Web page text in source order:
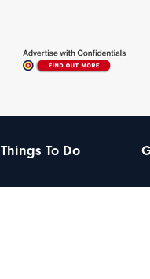
Things To Do